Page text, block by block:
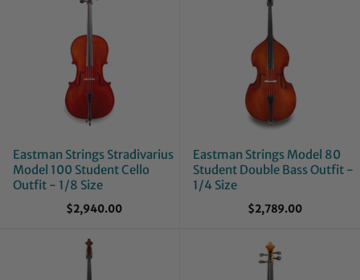
Eastman Strings Stradivarius
Model 100 Student Cello
Outfit - 1/8 Size
$2,940.00
Eastman Strings Model 80
Student Double Bass Outfit -
1/4 Size
$2,789.00